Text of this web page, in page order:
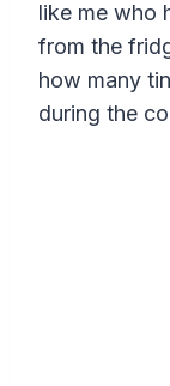
like me who
from the
how many
during the